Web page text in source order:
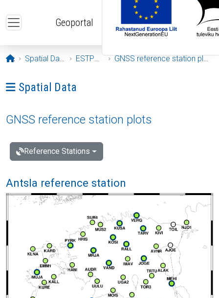
Geoportal
Opening page
Spatial Data ESTPOS GNSS reference station plots
Ava menüü: Spatial Data
Spatial Data
GNSS reference station plots
Reference Stations
Antsla reference station